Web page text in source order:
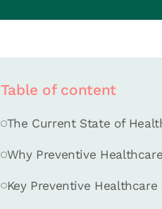
Table of content
The Current State of
Why Preventive
Key Preventive